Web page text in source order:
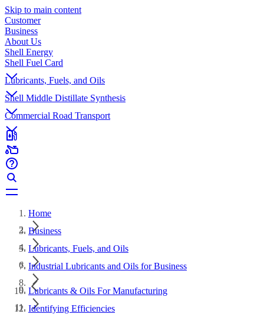
Skip to main content
Customer
Business
About Us
Shell Energy
Shell Fuel Card
Lubricants, Fuels, and Oils
Shell Middle Distillate Synthesis
Commercial Road Transport
Home
Business
Lubricants, Fuels, and Oils
Industrial Lubricants and Oils for Business
Lubricants & Oils For Manufacturing
Identifying Efficiencies